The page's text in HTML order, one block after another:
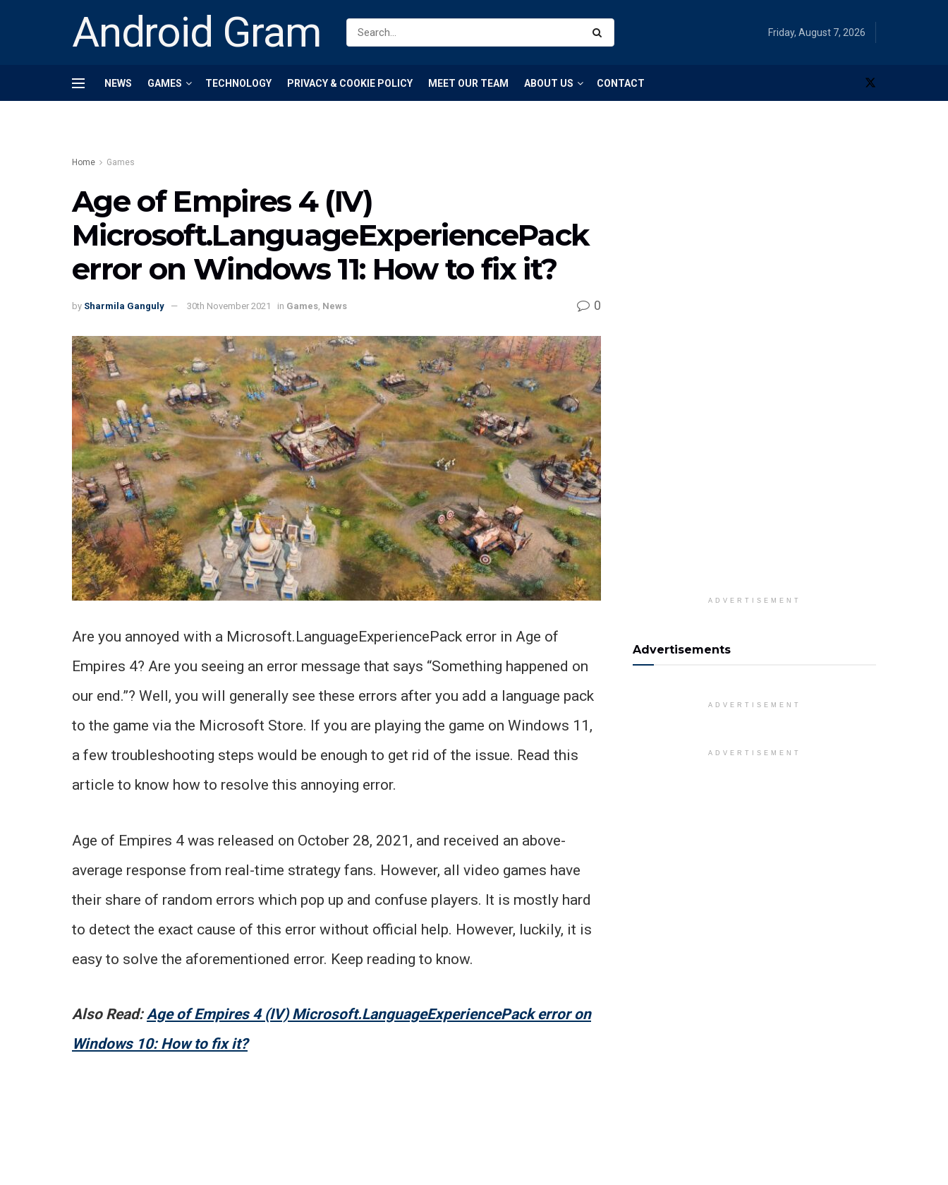
Android Gram Friday, August 7, 2026
NEWS GAMES TECHNOLOGY PRIVACY & COOKIE POLICY MEET OUR TEAM ABOUT US CONTACT
Home Games
Age of Empires 4 (IV)
Microsoft.LanguageExperiencePack
error on Windows 11: How to fix it?
by Sharmila Ganguly 30th November 2021 in Games News 0
Are you annoyed with a Microsoft.LanguageExperiencePack error in Age of
Empires 4? Are you seeing an error message that says “Something happened on
our end.”? Well, you will generally see these errors after you add a language pack
to the game via the Microsoft Store. If you are playing the game on Windows 11,
a few troubleshooting steps would be enough to get rid of the issue. Read this
article to know how to resolve this annoying error.
Age of Empires 4 was released on October 28, 2021, and received an above-
average response from real-time strategy fans. However, all video games have
their share of random errors which pop up and confuse players. It is mostly hard
to detect the exact cause of this error without official help. However, luckily, it is
easy to solve the aforementioned error. Keep reading to know.
Also Read:Age of Empires 4 (IV) Microsoft.LanguageExperiencePack error on
Windows 10: How to fix it?
ADVERTISEMENT
Advertisements
ADVERTISEMENT
ADVERTISEMENT